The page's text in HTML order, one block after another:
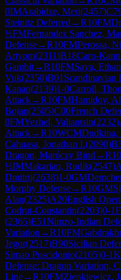
0IMArabidze, Meri(2457)
Steinitz Deferred →R10FM
½FMFernandez Sanchez,
Defense→R10FMPerossa,
Artyom(2311)B18Caro-
Gambit→R10FMSaya, Ethan
Vuk(2350)B01 Scandinavian
Kanan(2139)1-0Carroll,
Attack→R10FMHamidov,
Bojan(2505)C00French
0FMYezhel, Valiantsin(2232)
Attack→R10WCMDudkina,
Cahuasa, Jonathan I.(2090)
Dragon, Maróczy Bind →R10
½IMMakarian, Rudik(2547)
Dmitrij(2638)1-0GM
Morphy Defense→R10GM
Alan(2325)A20English
Codrut-Constantin(2203)0-1
(2365)E51Nimzo-Indian
Variation →R10FM
Jegor(2517)B90Sicilian
Simao Poscidonio(2105)0-1
Defense: Dragon Variation,
Line→R10FMZienkiewicz,